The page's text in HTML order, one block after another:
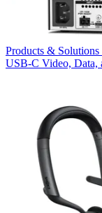
Products & Solutions
USB‑C Video, Data,